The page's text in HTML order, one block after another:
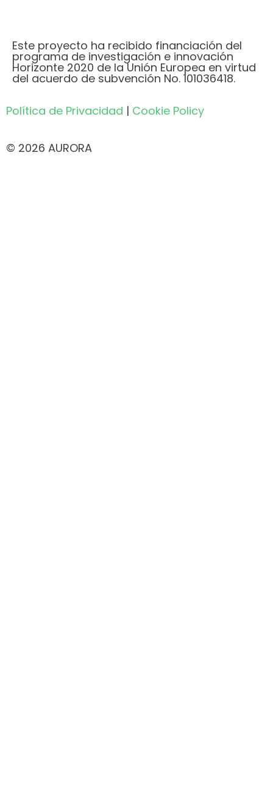
Este proyecto ha recibido financiación del
programa de investigación e innovación
Horizonte 2020 de la Unión Europea en virtud
del acuerdo de subvención No. 101036418.
Política de Privacidad | Cookie Policy
© 2026 AURORA